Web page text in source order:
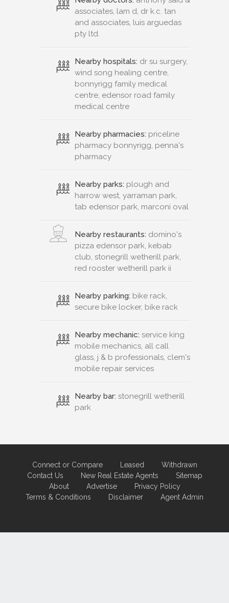
associates, lam d, dr k.c. tan
and associates, luis arguedas
pty ltd.
Nearby hospitals: dr su surgery,
wind song healing centre,
bonnyrigg family medical
centre, edensor road family
medical centre
Nearby pharmacies: priceline
pharmacy bonnyrigg, penna's
pharmacy
Nearby parks: plough and
harrow west, yarraman park,
tab edensor park, marconi oval
Nearby restaurants: domino's
pizza edensor park, kebab
club, stonegrill wetherill park,
red rooster wetherill park ii
Nearby parking: bike rack,
secure bike locker, bike rack
Nearby mechanic: service king
mobile mechanics, all call
glass, j & b professionals, clem's
mobile repair services
Nearby bar: stonegrill wetherill
park
Connect or Compare Leased
Withdrawn
Contact Us
New Real Estate Agents
Sitemap
About
Advertise
Privacy Policy
Terms & Conditions
Disclaimer Agent Admin